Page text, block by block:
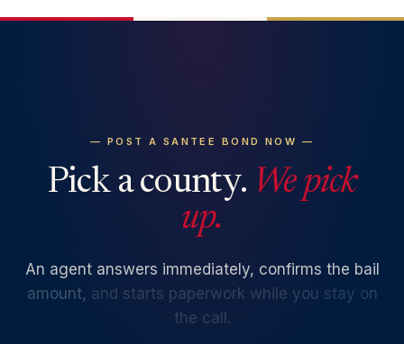
— POST A SANTEE BOND NOW —
Pick a county. We pick
up.
An agent answers immediately, confirms the bail
amount, and starts paperwork while you stay on
the call.